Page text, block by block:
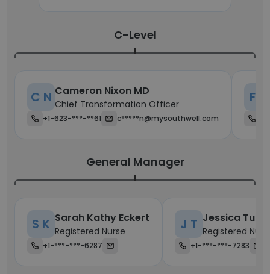
C-Level
C N Cameron Nixon MD
Chief Transformation Officer
+1-623-***-**61 c*****n@mysouthwell.com
F D
General Manager
S K Sarah Kathy Eckert
Registered Nurse
+1-***-***-6287
J T Jessica
Registered
+1-***-***-7283